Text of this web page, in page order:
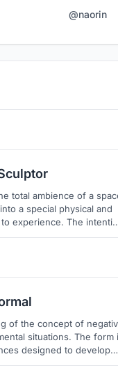
@naorin
total ambience of a
a special physical and
The intention
an ‘air of unreality’ that
of the concept of
situations. The form
designed to develop
negative